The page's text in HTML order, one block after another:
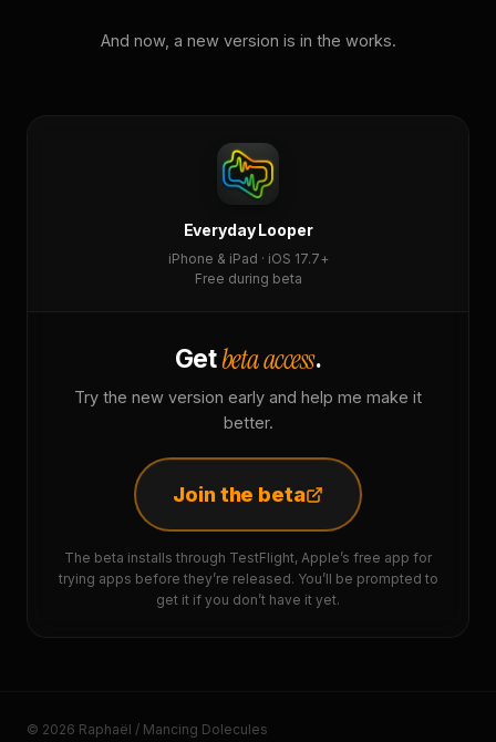
And now, a new version is in the works.
Everyday Looper
iPhone & iPad · iOS 17.7+
Free during beta
Getbeta access.
Try the new version early and help me make it
better.
Join the beta
The beta installs through TestFlight, Apple’s free app for
trying apps before they’re released. You’ll be prompted to
get it if you don’t have it yet.
© 2026 Raphaël / Mancing Dolecules